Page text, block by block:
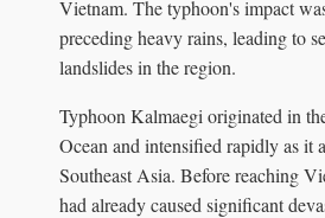
Vietnam. The typhoon's impact
preceding heavy rains, leading to
landslides in the region.
Typhoon Kalmaegi originated in
Ocean and intensified rapidly as it
Southeast Asia. Before reaching
had already caused significant